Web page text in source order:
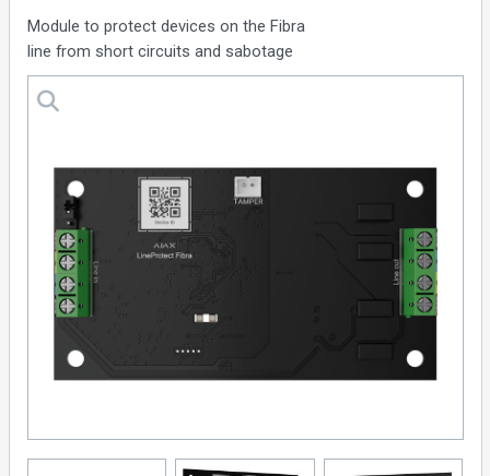
Module to protect devices on the Fibra
line from short circuits and sabotage